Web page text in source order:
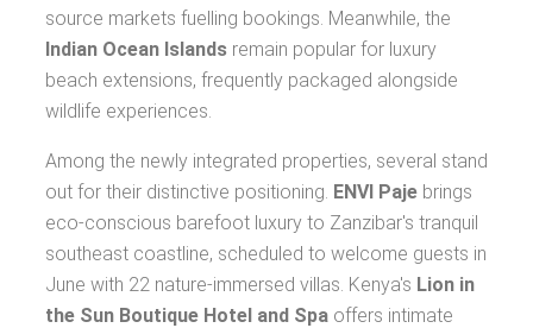
source markets fuelling bookings. Meanwhile, the
Indian Ocean Islands remain popular for luxury
beach extensions, frequently packaged alongside
wildlife experiences.
Among the newly integrated properties, several stand
out for their distinctive positioning. ENVI Paje brings
eco-conscious barefoot luxury to Zanzibar's tranquil
southeast coastline, scheduled to welcome guests in
June with 22 nature-immersed villas. Kenya's Lion in
the Sun Boutique Hotel and Spa offers intimate